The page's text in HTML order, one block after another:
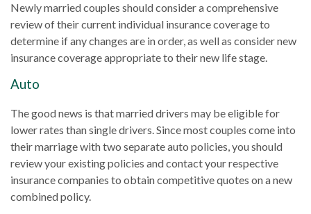
Newly married couples should consider a comprehensive
review of their current individual insurance coverage to
determine if any changes are in order, as well as consider new
insurance coverage appropriate to their new life stage.
Auto
The good news is that married drivers may be eligible for
lower rates than single drivers. Since most couples come into
their marriage with two separate auto policies, you should
review your existing policies and contact your respective
insurance companies to obtain competitive quotes on a new
combined policy.